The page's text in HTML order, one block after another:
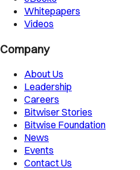
Whitepapers
Videos
Company
About Us
Leadership
Careers
Bitwiser Stories
Bitwise Foundation
News
Events
Contact Us